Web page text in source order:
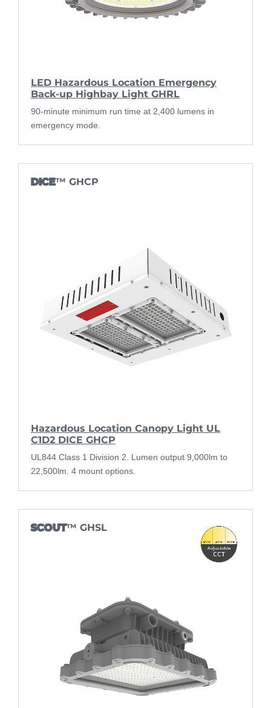
LED Hazardous Location Emergency
Back-up Highbay Light GHRL
90-minute minimum run time at 2,400 lumens in
emergency mode.
DICE™ GHCP
Hazardous Location Canopy Light UL
C1D2 DICE GHCP
UL844 Class 1 Division 2. Lumen output 9,000lm to
22,500lm. 4 mount options.
SCOUT™ GHSL